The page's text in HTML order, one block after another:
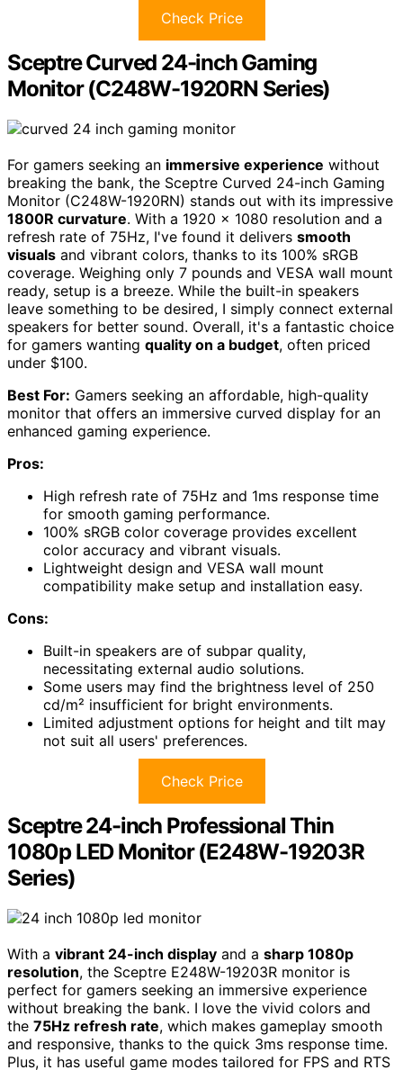
Check Price
Sceptre Curved 24-inch Gaming
Monitor (C248W-1920RN Series)
For gamers seeking an immersive experience without
breaking the bank, the Sceptre Curved 24-inch Gaming
Monitor (C248W-1920RN) stands out with its impressive
1800R curvature. With a 1920 x 1080 resolution and a
refresh rate of 75Hz, I've found it delivers smooth
visuals and vibrant colors, thanks to its 100% sRGB
coverage. Weighing only 7 pounds and VESA wall mount
ready, setup is a breeze. While the built-in speakers
leave something to be desired, I simply connect external
speakers for better sound. Overall, it's a fantastic choice
for gamers wanting quality on a budget, often priced
under $100.
Best For: Gamers seeking an affordable, high-quality
monitor that offers an immersive curved display for an
enhanced gaming experience.
Pros:
High refresh rate of 75Hz and 1ms response time
for smooth gaming performance.
100% sRGB color coverage provides excellent
color accuracy and vibrant visuals.
Lightweight design and VESA wall mount
compatibility make setup and installation easy.
Cons:
Built-in speakers are of subpar quality,
necessitating external audio solutions.
Some users may find the brightness level of 250
cd/m² insufficient for bright environments.
Limited adjustment options for height and tilt may
not suit all users' preferences.
Check Price
Sceptre 24-inch Professional Thin
1080p LED Monitor (E248W-19203R
Series)
With a vibrant 24-inch display and a sharp 1080p
resolution, the Sceptre E248W-19203R monitor is
perfect for gamers seeking an immersive experience
without breaking the bank. I love the vivid colors and
the 75Hz refresh rate, which makes gameplay smooth
and responsive, thanks to the quick 3ms response time.
Plus, it has useful game modes tailored for FPS and RTS